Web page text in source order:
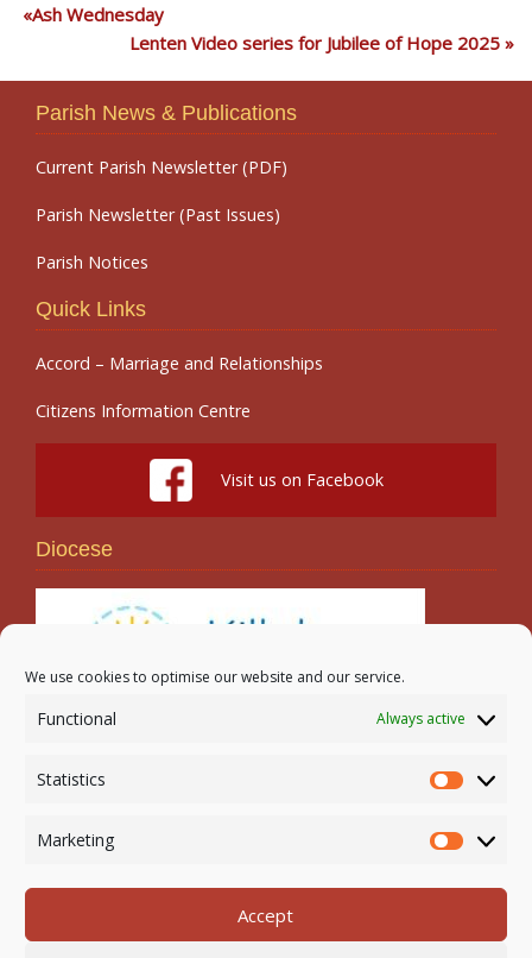
We use cookies to optimise our website and our service.
Functional Always active
Statistics
Statistics
Marketing
Accept
Ash Wednesday
Lenten Video series for Jubilee of Hope 2025
Parish News & Publications
Current Parish Newsletter (PDF)
Parish Newsletter (Past Issues)
Parish Notices
Quick Links
Accord – Marriage and Relationships
Citizens Information Centre
Visit us on Facebook
Diocese
Newmarket-on-Fergus Parish | Tel: 061 368 127